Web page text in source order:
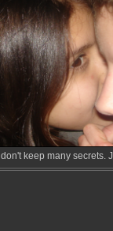
keep many